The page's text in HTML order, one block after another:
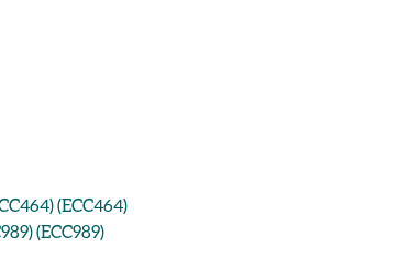
(ECC464)
(ECC989)